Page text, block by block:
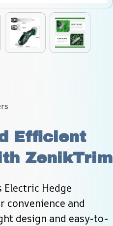
Efficient
ZenikTrim
Electric Hedge
convenience and
design and easy-to-